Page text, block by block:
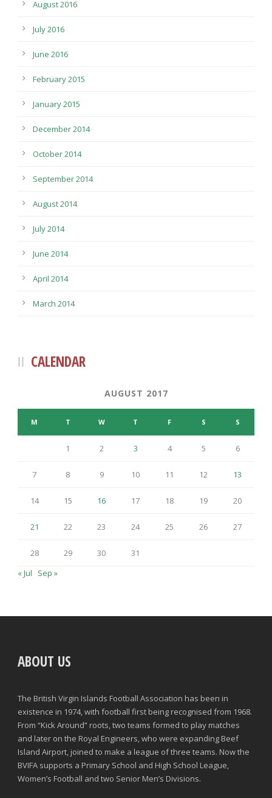
August 2016
July 2016
June 2016
February 2015
January 2015
December 2014
October 2014
September 2014
August 2014
July 2014
June 2014
April 2014
March 2014
CALENDAR
AUGUST 2017
M T W T F S S
1 2 3 4 5 6
7 8 9 10 11 12 13
14 15 16 17 18 19 20
21 22 23 24 25 26 27
28 29 30
31
« Jul
Sep »
ABOUT US
The British Virgin Islands Football Association has been in
existence in 1974, with football first being recognised from 1968.
From “Kick Around” roots, two teams formed to play matches
and later on the Royal Engineers, who were expanding Beef
Island Airport, joined to make a league of three teams. Now the
BVIFA supports a Primary School and High School League,
Women’s Football and two Senior Men’s Divisions.